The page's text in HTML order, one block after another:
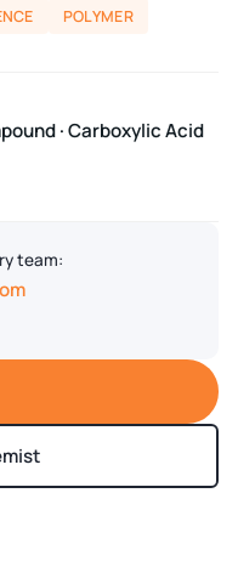
POLYMER
· Carboxylic Acid
team: